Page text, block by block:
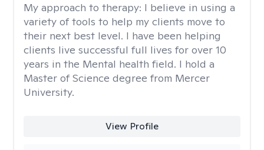
My approach to therapy: I believe in using a
variety of tools to help my clients move to
their next best level. I have been helping
clients live successful full lives for over 10
years in the Mental health field. I hold a
Master of Science degree from Mercer
University.
View Profile